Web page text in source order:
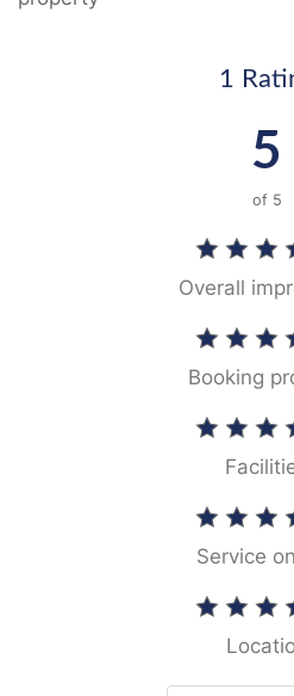
1
5
of 5
Overall
Booking
Service